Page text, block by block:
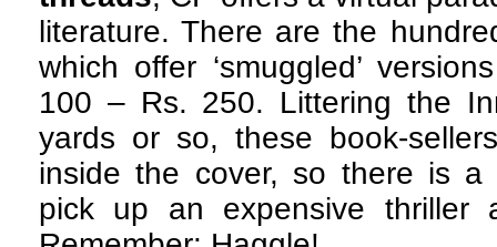
literature. There are the
which offer ‘smuggled’
100 – Rs. 250. Littering the
yards or so, these book-
inside the cover, so there is
pick up an expensive thriller